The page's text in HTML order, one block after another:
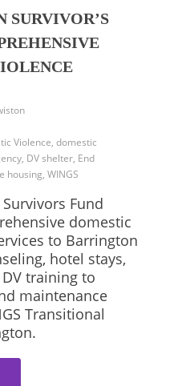
SURVIVOR’S
Violence, domestic
DV shelter, End
housing, WINGS
Fund
domestic
to Barrington
hotel stays,
training to
maintenance
Transitional